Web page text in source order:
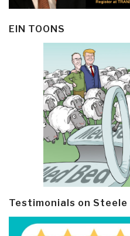
EIN TOONS
Testimonials on Steele